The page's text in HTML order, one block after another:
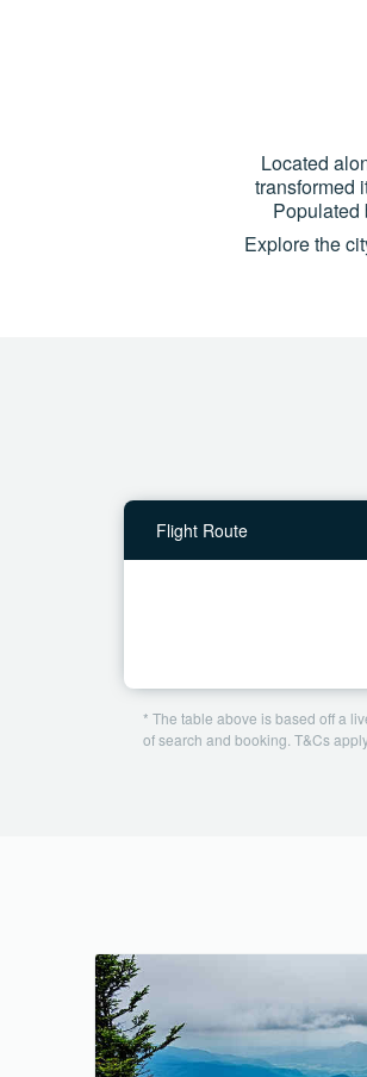
Located
transformed
Populated
Explore the
Flight Route
* The table above is based off a
of search and booking. T&Cs